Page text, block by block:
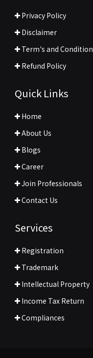
Privacy Policy
Disclaimer
Term's and Condition
Refund Policy
Quick Links
Home
About Us
Blogs
Career
Join Professionals
Contact Us
Services
Registration
Trademark
Intellectual Property
Income Tax Return
Compliances